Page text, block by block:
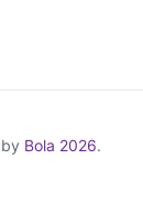
Bola 2026.